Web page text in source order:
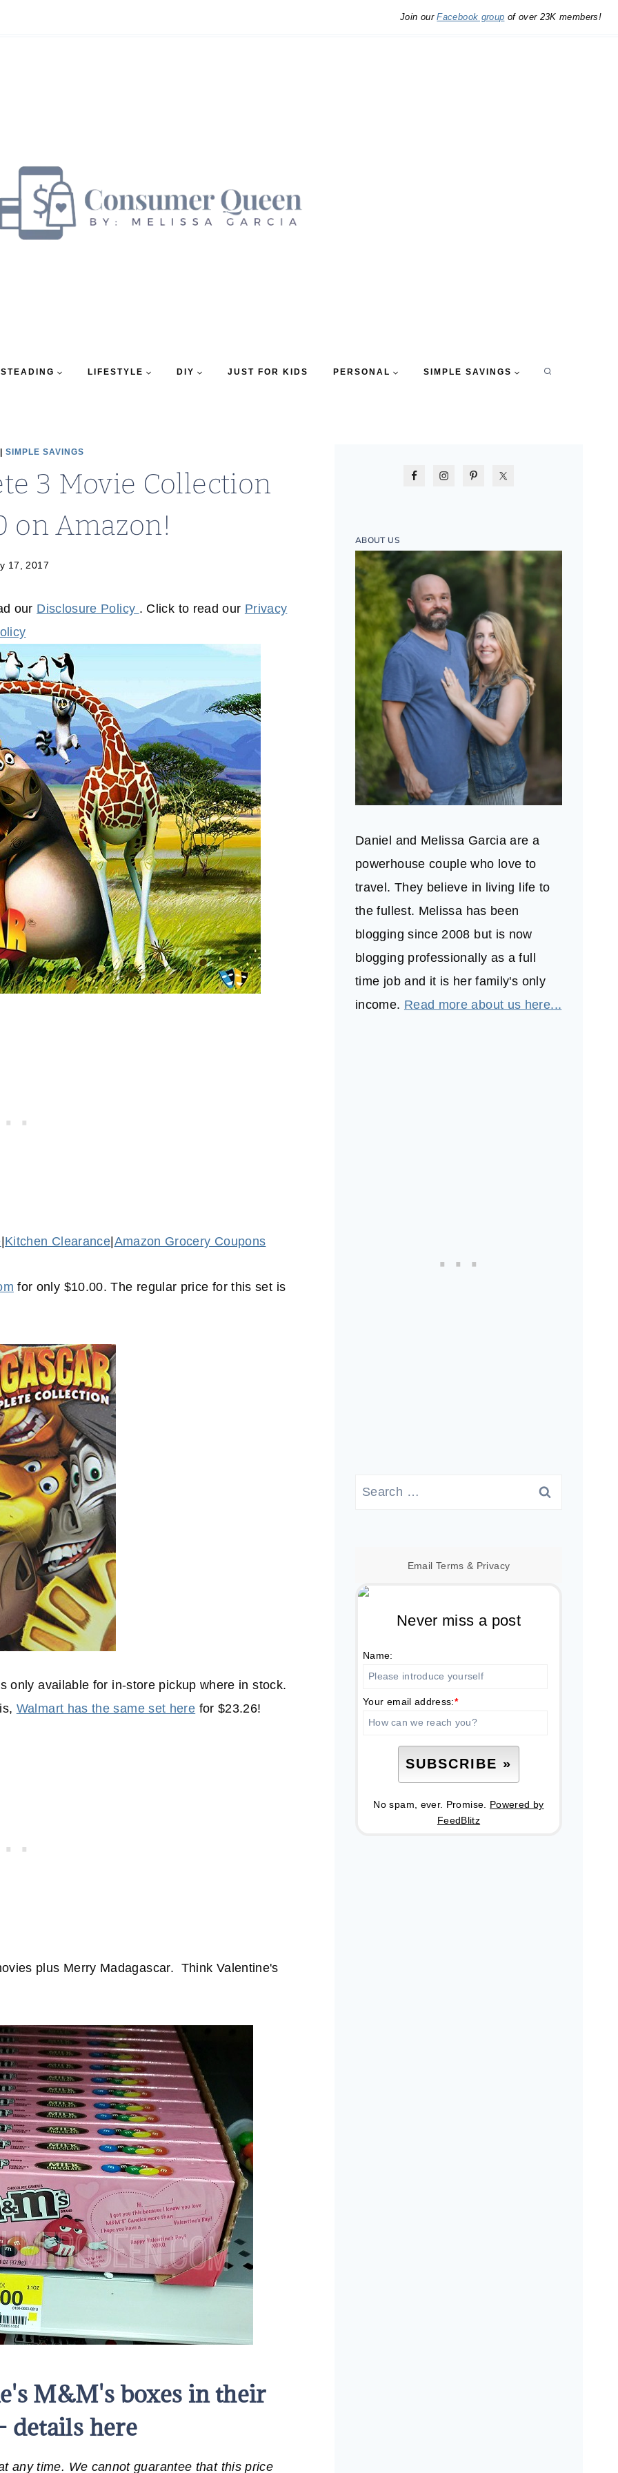
Join ourFacebook group of over 23K members!
LIFESTYLE DIY JUST FOR KIDS PERSONAL SIMPLE SAVINGS
SIMPLE SAVINGS
3 Movie Collection
on Amazon!
17, 2017
our Disclosure Policy . Click to read our Privacy
Kitchen Clearance Amazon Grocery Coupons
for only $10.00. The regular price for this set is
only available for in-store pickup where in stock.
Walmart has the same set here for $23.26!
plus Merry Madagascar. Think Valentine's
M&M's boxes in their
details here
any time. We cannot guarantee that this price
ABOUT US
Daniel and Melissa Garcia are a
powerhouse couple who love to
travel. They believe in living life to
the fullest. Melissa has been
blogging since 2008 but is now
blogging professionally as a full
time job and it is her family's only
income. Read more about us here...
Search
Email Terms & Privacy
Never miss a post
Name:
Your email address:*
No spam, ever. Promise. Powered by
FeedBlitz